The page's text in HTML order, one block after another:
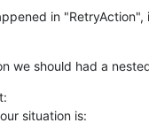
in
we should had a
situation is: